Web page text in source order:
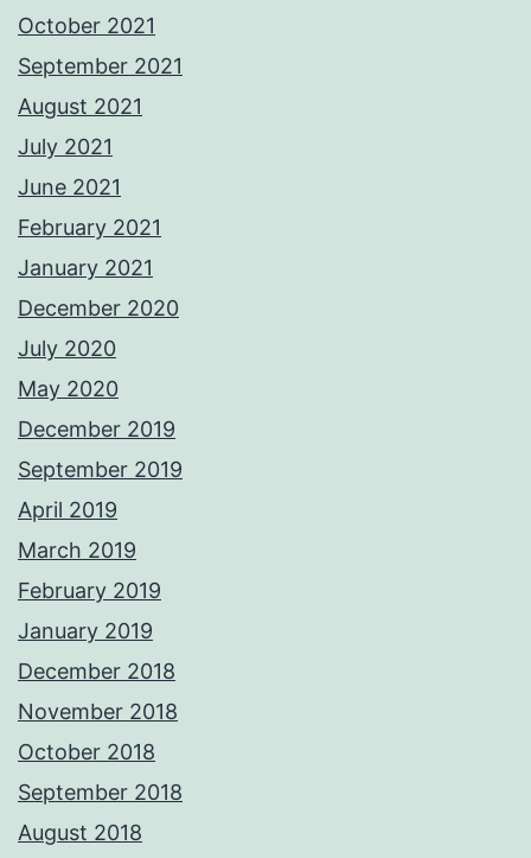
October 2021
September 2021
August 2021
July 2021
June 2021
February 2021
January 2021
December 2020
July 2020
May 2020
December 2019
September 2019
April 2019
March 2019
February 2019
January 2019
December 2018
November 2018
October 2018
September 2018
August 2018